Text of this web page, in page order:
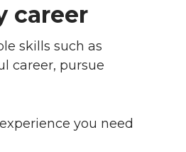
career
skills such as
career, pursue
you need